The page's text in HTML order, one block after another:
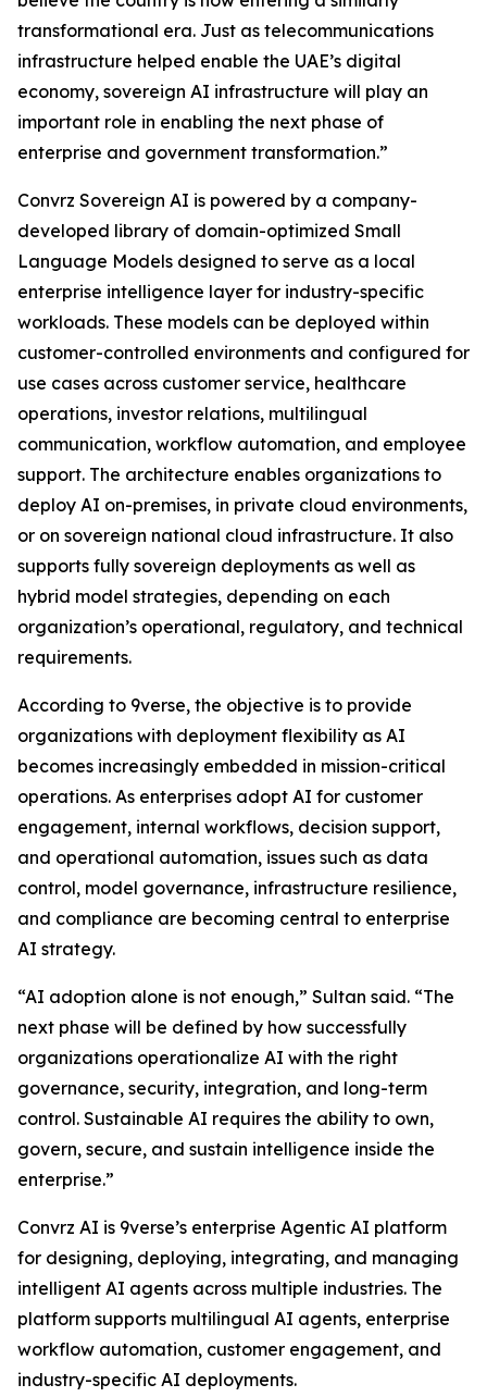
transformational era. Just as telecommunications
infrastructure helped enable the UAE’s digital
economy, sovereign AI infrastructure will play an
important role in enabling the next phase of
enterprise and government transformation.”
Convrz Sovereign AI is powered by a company-
developed library of domain-optimized Small
Language Models designed to serve as a local
enterprise intelligence layer for industry-specific
workloads. These models can be deployed within
customer-controlled environments and configured for
use cases across customer service, healthcare
operations, investor relations, multilingual
communication, workflow automation, and employee
support. The architecture enables organizations to
deploy AI on-premises, in private cloud environments,
or on sovereign national cloud infrastructure. It also
supports fully sovereign deployments as well as
hybrid model strategies, depending on each
organization’s operational, regulatory, and technical
requirements.
According to 9verse, the objective is to provide
organizations with deployment flexibility as AI
becomes increasingly embedded in mission-critical
operations. As enterprises adopt AI for customer
engagement, internal workflows, decision support,
and operational automation, issues such as data
control, model governance, infrastructure resilience,
and compliance are becoming central to enterprise
AI strategy.
“AI adoption alone is not enough,” Sultan said. “The
next phase will be defined by how successfully
organizations operationalize AI with the right
governance, security, integration, and long-term
control. Sustainable AI requires the ability to own,
govern, secure, and sustain intelligence inside the
enterprise.”
Convrz AI is 9verse’s enterprise Agentic AI platform
for designing, deploying, integrating, and managing
intelligent AI agents across multiple industries. The
platform supports multilingual AI agents, enterprise
workflow automation, customer engagement, and
industry-specific AI deployments.